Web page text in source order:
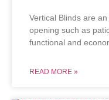
Vertical Blinds are
opening such as
functional and
READ MORE »